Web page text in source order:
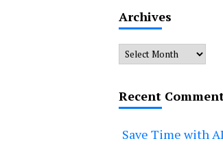
Archives
Archives
Recent
Save Time with